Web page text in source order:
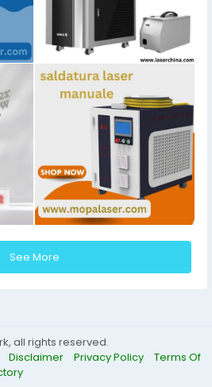
See More
all rights reserved.
Disclaimer Privacy Policy
Terms Of